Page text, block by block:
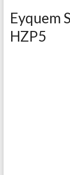
Eyquem
HZP5